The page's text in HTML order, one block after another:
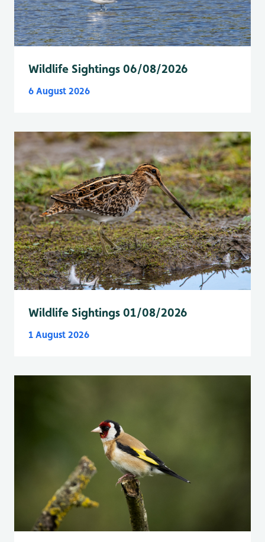
Wildlife Sightings 06/08/2026
6 August 2026
Wildlife Sightings 01/08/2026
1 August 2026